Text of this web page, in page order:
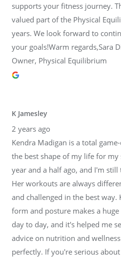
supports your fitness journey.
valued part of the Physical
years. We look forward to
your goals!Warm regards,Sara
Owner, Physical Equilibrium
K Jamesley
2 years ago
Kendra Madigan is a total
the best shape of my life for my
year and a half ago, and I'm
Her workouts are always
and challenged in the best
form and posture makes a
day to day, and it's helped me
advice on nutrition and
perfectly. If you're serious about